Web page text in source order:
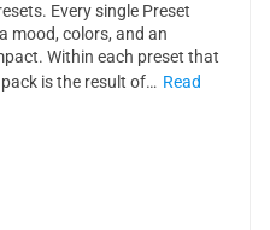
Every single Preset
mood, colors, and an
Within each preset that
is the result of… Read